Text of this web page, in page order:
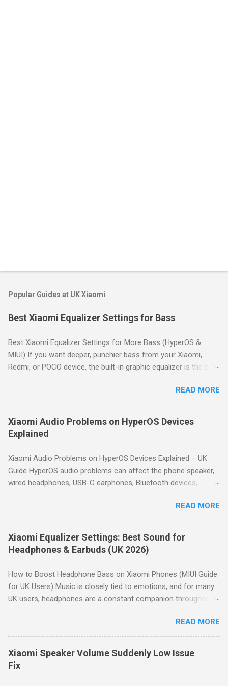
Popular Guides at UK Xiaomi
Best Xiaomi Equalizer Settings for Bass
Best Xiaomi Equalizer Settings for More Bass (HyperOS &
MIUI) If you want deeper, punchier bass from your Xiaomi,
Redmi, or POCO device, the built-in graphic equalizer is the best
provides proven bass-boost settings for HyperOS and MIUI.
Quick Answer: For deeper bass on Xiaomi devices, go to
Settings → Sound & vibration → Sound effects → Graphic
equalizer. Use a gentle "smile" curve: boost the lowest
frequency bands by 3–6dB, keep mid bands neutral, and slightly
Rock or Hip hop, then fine-tune manually to avoid distortion.
How to Access the Equalizer on Xiaomi Open Settings . Tap
Sound & vibration . Scroll down and tap Sound effects . Tap
Graphic equalizer . Choose a preset or tap Custom to manually
READ MORE
Xiaomi Audio Problems on HyperOS Devices
Explained
Xiaomi Audio Problems on HyperOS Devices Explained – UK
Guide HyperOS audio problems can affect the phone speaker,
wired headphones, USB-C earphones, Bluetooth devices,
look similar, they usually have different causes. This guide
helps you identify the symptom first, then directs you to the
appropriate troubleshooting guide. Quick Answer: Most
HyperOS audio issues are caused by incorrect volume settings,
Bluetooth routing, Dolby Atmos, Bluetooth codec selection,
equalizer settings, microphone permissions or hardware faults.
Use the diagnostic table below to identify the correct
troubleshooting guide. Start Here – Find Your Problem No
sound at all → Go to Speaker & Headphone Audio Problems
Bluetooth connected but silent → Go to Bluetooth Connected
READ MORE
Xiaomi Equalizer Settings: Best Sound for
Headphones & Earbuds (UK 2026)
How to Boost Headphone Bass on Xiaomi Phones (MIUI Guide
for UK Users) Music is closely tied to emotions, and for many
UK users, headphones are a constant companion throughout
Manchester flat, or catching up on podcasts in Birmingham .
Naturally, everyone wants the best possible sound quality from
their Xiaomi device, without relying on third-party apps that
take up storage space. Why Bass Matters Before boosting
READ MORE
Xiaomi Speaker Volume Suddenly Low Issue
Fix